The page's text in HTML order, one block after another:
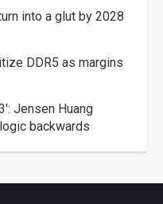
into a glut by 2028
DDR5 as margins
Jensen Huang
backwards